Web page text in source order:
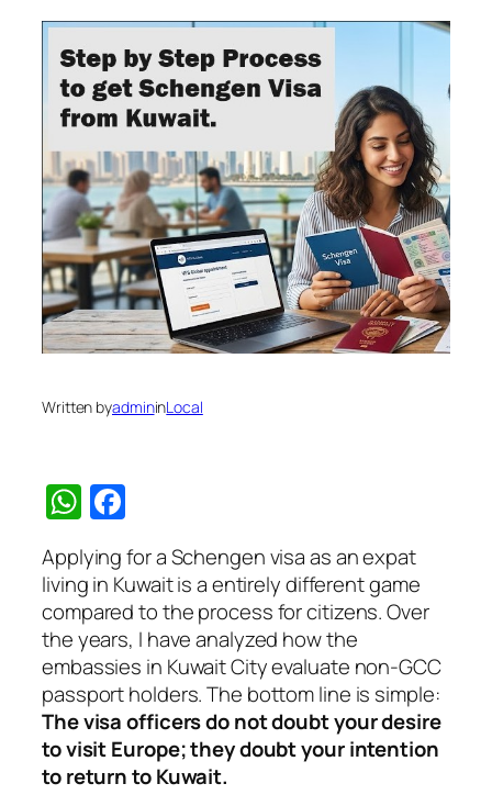
Written byadmininLocal
WhatsApp
Applying for a Schengen visa as an expat
living in Kuwait is a entirely different game
compared to the process for citizens. Over
the years, I have analyzed how the
embassies in Kuwait City evaluate non-GCC
passport holders. The bottom line is simple:
The visa officers do not doubt your desire
to visit Europe; they doubt your intention
to return to Kuwait.